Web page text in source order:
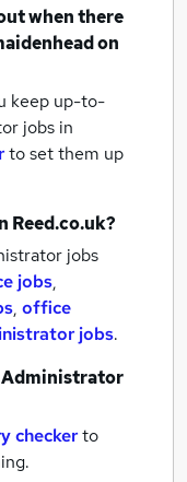
when there
on
keep up-to-
jobs in
to set them up
Reed.co.uk?
jobs
jobs,
, office
jobs.
Administrator
checkerto